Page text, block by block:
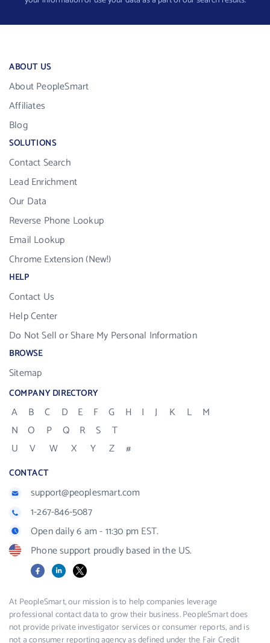
ABOUT US
About PeopleSmart
Affiliates
Blog
SOLUTIONS
Contact Search
Lead Enrichment
Our Data
Reverse Phone Lookup
Email Lookup
Chrome Extension (New!)
HELP
Contact Us
Help Center
Do Not Sell or Share My Personal Information
BROWSE
Sitemap
COMPANY DIRECTORY
A B C D E F G H I J K L
M
N
O P Q R S
T
U
V W X Y Z #
CONTACT
support@peoplesmart.com
1-267-846-5087
Open daily 6 am - 11:30 pm EST.
Phone support proudly based in the US.
FacebookLinkedIn
X
At PeopleSmart, our mission is to help companies leverage
professional contact data to grow their business. PeopleSmart does
not provide private investigator services or consumer reports, and is